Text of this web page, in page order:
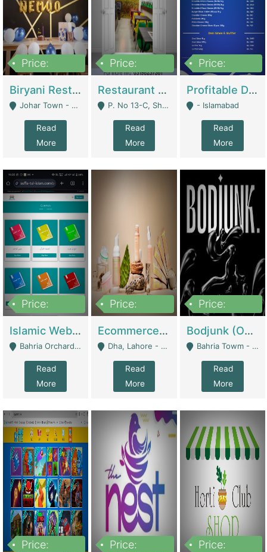
Price:
Biryani Restaurant In Johar Town | Restaurants
Johar Town - Lahore
Read
More
Price:
Restaurant For Sale – Prime Location In F-8 Markaz | Restaurants
P. No 13-C, Shop No.11 F- 8 Markaz Islamabad, Near HBL Bank - Islamabad
Read
More
Price:
Profitable Dairy Manufacturing Business Seeking Investments | Manufactures Units
- Islamabad
Read
More
Price:
Islamic Website By Name Suffatulislam Com | Academies / Tutor Academies / Tuition Centers
Bahria Orchard - Lahore
Read
More
Price:
Ecommerce Private Label (Skincare) | E-Commerce Platforms
Dha, Lahore - Lahore
Read
More
Price:
Bodjunk (One Of A Kind Jewelry Brand) | Fashion & Apparel
Bahria Towm - Lahore
Read
More
Price:
Price:
Price: